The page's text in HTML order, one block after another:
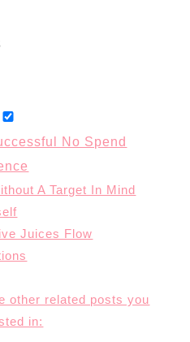
No Spend
A Target In Mind
Juices Flow
other related posts you
in: